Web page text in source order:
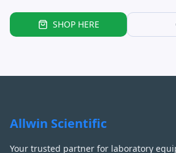
SHOP HERE
Allwin Scientific
Your trusted partner for laboratory